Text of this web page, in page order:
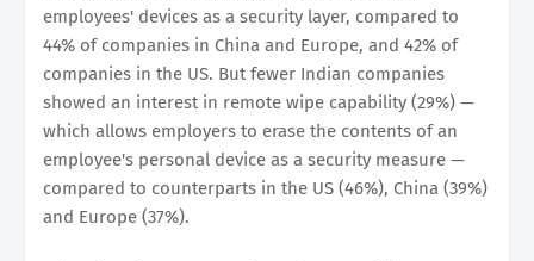
employees' devices as a security layer, compared to
44% of companies in China and Europe, and 42% of
companies in the US. But fewer Indian companies
showed an interest in remote wipe capability (29%) —
which allows employers to erase the contents of an
employee's personal device as a security measure —
compared to counterparts in the US (46%), China (39%)
and Europe (37%).